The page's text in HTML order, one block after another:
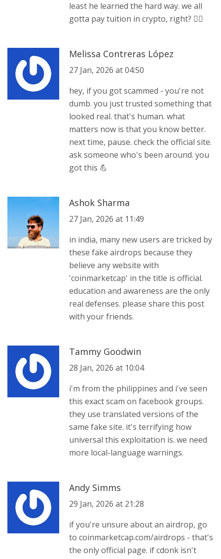
least he learned the hard way. we all
gotta pay tuition in crypto, right? 🤷‍♂️
Melissa Contreras López
27 Jan, 2026 at 04:50
hey, if you got scammed - you're not
dumb. you just trusted something that
looked real. that's human. what
matters now is that you know better.
next time, pause. check the official site.
ask someone who's been around. you
got this 💪
Ashok Sharma
27 Jan, 2026 at 11:49
in india, many new users are tricked by
these fake airdrops because they
believe any website with
'coinmarketcap' in the title is official.
education and awareness are the only
real defenses. please share this post
with your friends.
Tammy Goodwin
28 Jan, 2026 at 10:04
i'm from the philippines and i've seen
this exact scam on facebook groups.
they use translated versions of the
same fake site. it's terrifying how
universal this exploitation is. we need
more local-language warnings.
Andy Simms
29 Jan, 2026 at 21:28
if you're unsure about an airdrop, go
to coinmarketcap.com/airdrops - that's
the only official page. if cdonk isn't